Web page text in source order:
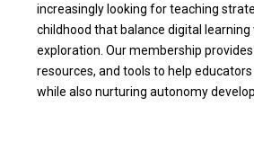
increasingly looking for teaching
childhood that balance digital learning
exploration. Our membership
resources, and tools to help
while also nurturing autonomy